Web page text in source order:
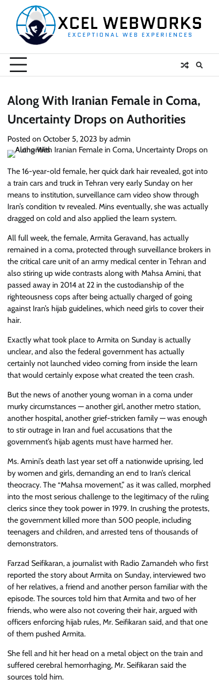
content
Along With Iranian Female in Coma,
Uncertainty Drops on Authorities
Posted on October 5, 2023 by admin
The 16-year-old female, her quick dark hair revealed, got into
a train cars and truck in Tehran very early Sunday on her
means to institution, surveillance cam video show through
Iran’s condition tv revealed. Mins eventually, she was actually
dragged on cold and also applied the learn system.
All full week, the female, Armita Geravand, has actually
remained in a coma, protected through surveillance brokers in
the critical care unit of an army medical center in Tehran and
also stiring up wide contrasts along with Mahsa Amini, that
passed away in 2014 at 22 in the custodianship of the
righteousness cops after being actually charged of going
against Iran’s hijab guidelines, which need girls to cover their
hair.
Exactly what took place to Armita on Sunday is actually
unclear, and also the federal government has actually
certainly not launched video coming from inside the learn
that would certainly expose what created the teen crash.
But the news of another young woman in a coma under
murky circumstances — another girl, another metro station,
another hospital, another grief-stricken family — was enough
to stir outrage in Iran and fuel accusations that the
government’s hijab agents must have harmed her.
Ms. Amini’s death last year set off a nationwide uprising, led
by women and girls, demanding an end to Iran’s clerical
theocracy. The “Mahsa movement,” as it was called, morphed
into the most serious challenge to the legitimacy of the ruling
clerics since they took power in 1979. In crushing the protests,
the government killed more than 500 people, including
teenagers and children, and arrested tens of thousands of
demonstrators.
Farzad Seifikaran, a journalist with Radio Zamandeh who first
reported the story about Armita on Sunday, interviewed two
of her relatives, a friend and another person familiar with the
episode. The sources told him that Armita and two of her
friends, who were also not covering their hair, argued with
officers enforcing hijab rules, Mr. Seifikaran said, and that one
of them pushed Armita.
She fell and hit her head on a metal object on the train and
suffered cerebral hemorrhaging, Mr. Seifikaran said the
sources told him.